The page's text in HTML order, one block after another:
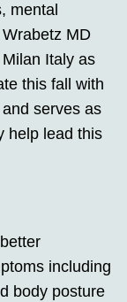
mental
MD
Italy as
this fall with
serves as
help lead this
including
body posture